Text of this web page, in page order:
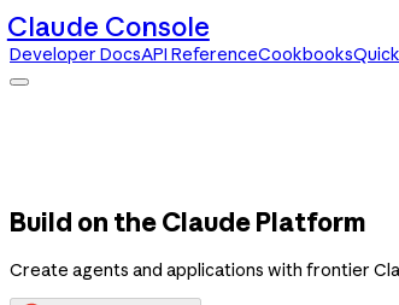
Claude Console
Developer DocsAPI ReferenceCookbooks
Build on the Claude Platform
Create agents and applications with frontier